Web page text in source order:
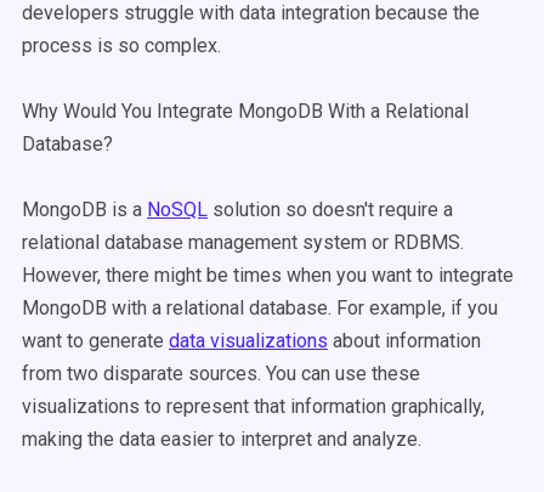
developers struggle with data integration because the
process is so complex.
Why Would You Integrate MongoDB With a Relational
Database?
MongoDB is a NoSQL solution so doesn't require a
relational database management system or RDBMS.
However, there might be times when you want to integrate
MongoDB with a relational database. For example, if you
want to generate data visualizations about information
from two disparate sources. You can use these
visualizations to represent that information graphically,
making the data easier to interpret and analyze.